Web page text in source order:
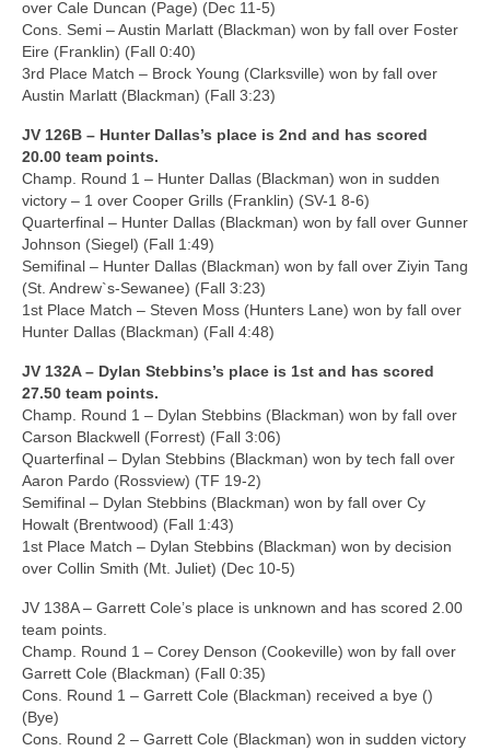
over Cale Duncan (Page) (Dec 11-5)
Cons. Semi – Austin Marlatt (Blackman) won by fall over Foster
Eire (Franklin) (Fall 0:40)
3rd Place Match – Brock Young (Clarksville) won by fall over
Austin Marlatt (Blackman) (Fall 3:23)
JV 126B – Hunter Dallas’s place is 2nd and has scored
20.00 team points.
Champ. Round 1 – Hunter Dallas (Blackman) won in sudden
victory – 1 over Cooper Grills (Franklin) (SV-1 8-6)
Quarterfinal – Hunter Dallas (Blackman) won by fall over Gunner
Johnson (Siegel) (Fall 1:49)
Semifinal – Hunter Dallas (Blackman) won by fall over Ziyin Tang
(St. Andrew`s-Sewanee) (Fall 3:23)
1st Place Match – Steven Moss (Hunters Lane) won by fall over
Hunter Dallas (Blackman) (Fall 4:48)
JV 132A – Dylan Stebbins’s place is 1st and has scored
27.50 team points.
Champ. Round 1 – Dylan Stebbins (Blackman) won by fall over
Carson Blackwell (Forrest) (Fall 3:06)
Quarterfinal – Dylan Stebbins (Blackman) won by tech fall over
Aaron Pardo (Rossview) (TF 19-2)
Semifinal – Dylan Stebbins (Blackman) won by fall over Cy
Howalt (Brentwood) (Fall 1:43)
1st Place Match – Dylan Stebbins (Blackman) won by decision
over Collin Smith (Mt. Juliet) (Dec 10-5)
JV 138A – Garrett Cole’s place is unknown and has scored 2.00
team points.
Champ. Round 1 – Corey Denson (Cookeville) won by fall over
Garrett Cole (Blackman) (Fall 0:35)
Cons. Round 1 – Garrett Cole (Blackman) received a bye ()
(Bye)
Cons. Round 2 – Garrett Cole (Blackman) won in sudden victory